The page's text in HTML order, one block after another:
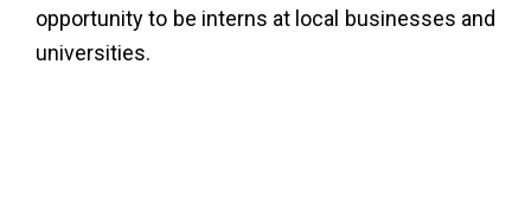
opportunity to be interns at local businesses and
universities.